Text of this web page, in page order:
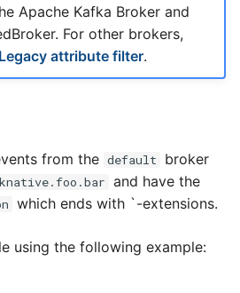
Apache Kafka Broker and
For other brokers,
Legacy attribute filter.
from the default
broker
and have the
which ends with `-extensions.
using the following example: